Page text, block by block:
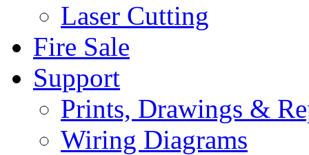
Laser Cutting
Fire Sale
Support
Prints, Drawings &
Wiring Diagrams